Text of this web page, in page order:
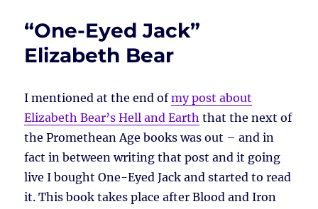
“One-Eyed Jack”
Elizabeth Bear
I mentioned at the end ofmy post about
Elizabeth Bear’s Hell and Earth that the next of
the Promethean Age books was out – and in
fact in between writing that post and it going
live I bought One-Eyed Jack and started to read
it. This book takes place after Blood and Iron